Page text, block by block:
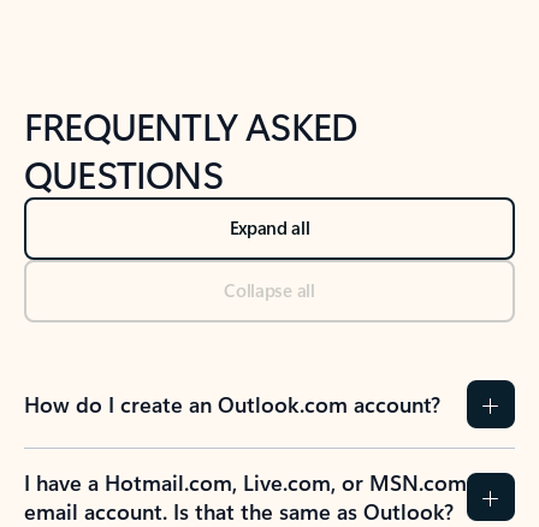
FREQUENTLY ASKED
QUESTIONS
Expand all
Collapse all
How do I create an Outlook.com account?
I have a Hotmail.com, Live.com, or MSN.com
email account. Is that the same as Outlook?